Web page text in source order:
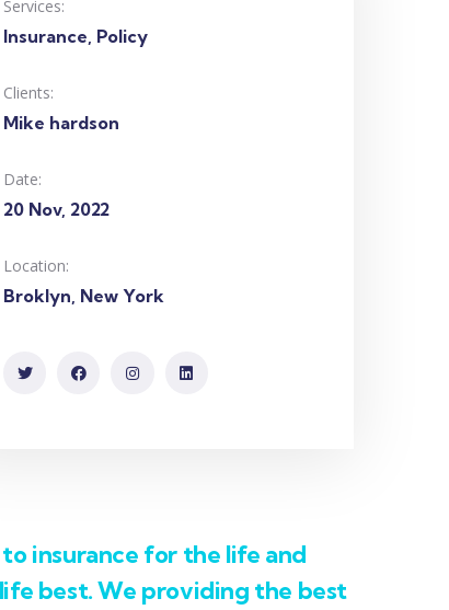
Services:
Insurance, Policy
Clients:
Mike hardson
Date:
20 Nov, 2022
Location:
Broklyn, New York
insurance for the life and
best. We providing the best